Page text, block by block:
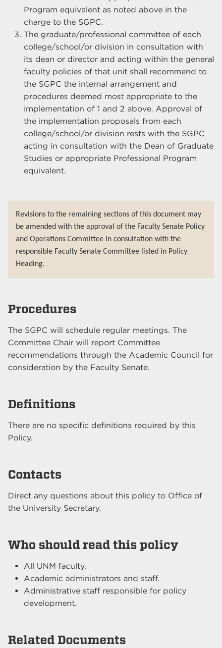
Program equivalent as noted above in the
charge to the SGPC.
The graduate/professional committee of each
college/school/or division in consultation with
its dean or director and acting within the general
faculty policies of that unit shall recommend to
the SGPC the internal arrangement and
procedures deemed most appropriate to the
implementation of 1 and 2 above. Approval of
the implementation proposals from each
college/school/or division rests with the SGPC
acting in consultation with the Dean of Graduate
Studies or appropriate Professional Program
equivalent.
Revisions to the remaining sections of this document may
be amended with the approval of the Faculty Senate Policy
and Operations Committee in consultation with the
responsible Faculty Senate Committee listed in Policy
Heading.
Procedures
The SGPC will schedule regular meetings. The
Committee Chair will report Committee
recommendations through the Academic Council for
consideration by the Faculty Senate.
Definitions
There are no specific definitions required by this
Policy.
Contacts
Direct any questions about this policy to Office of
the University Secretary.
Who should read this policy
All UNM faculty.
Academic administrators and staff.
Administrative staff responsible for policy
development.
Related Documents